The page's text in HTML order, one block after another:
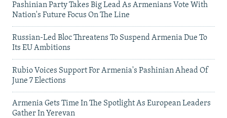
Pashinian Party Takes Big Lead As Armenians Vote With
Nation's Future Focus On The Line
Russian-Led Bloc Threatens To Suspend Armenia Due To
Its EU Ambitions
Rubio Voices Support For Armenia's Pashinian Ahead Of
June 7 Elections
Armenia Gets Time In The Spotlight As European Leaders
Gather In Yerevan